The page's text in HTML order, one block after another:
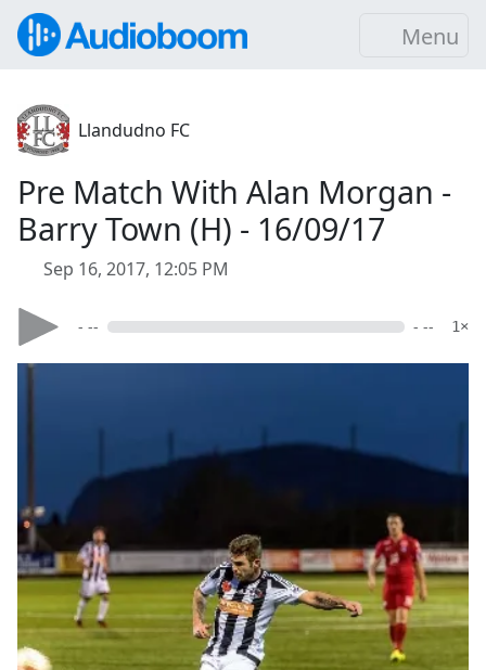
Menu
Llandudno FC
Pre Match With Alan Morgan -
Barry Town (H) - 16/09/17
Sep 16, 2017, 12:05 PM
- -- - -- 1×